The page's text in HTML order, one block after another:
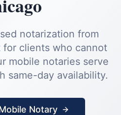
notarization from
clients who cannot
mobile notaries serve
same-day availability.
Notary